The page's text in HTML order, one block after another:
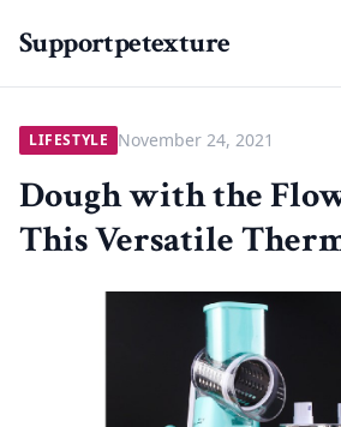
Supportpetexture
LIFESTYLE November 24, 2021
Dough with the
This Versatile